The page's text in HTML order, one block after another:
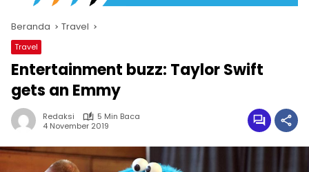
Beranda Travel
Travel
Entertainment buzz: Taylor Swift
gets an Emmy
Redaksi
5 Min Baca
4 November 2019